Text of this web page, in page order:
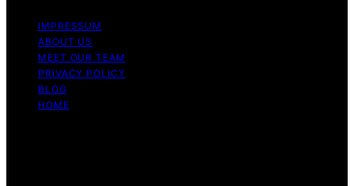
IMPRESSUM
ABOUT US
MEET OUR TEAM
PRIVACY POLICY
BLOG
HOME